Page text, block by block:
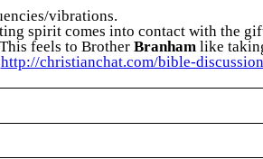
vibrations.
spirit comes into contact with the
feels to Brother Branhamlike
http://christianchat.com/bible-